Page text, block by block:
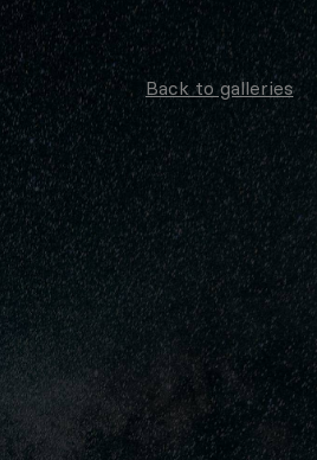
Back to galleries